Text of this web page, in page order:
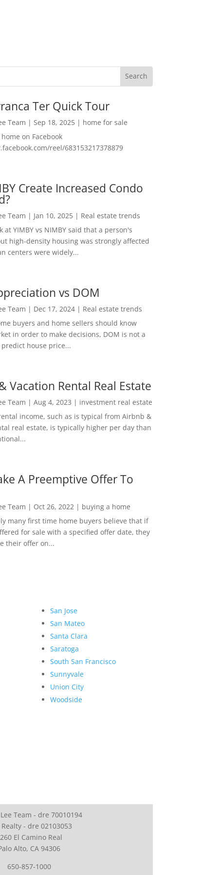
Ter Quick Tour
Team | Sep 18, 2025| home for sale
on Facebook
reel/683153217378879
Create Increased Condo
Team | Jan 10, 2025| Real estate trends
at YIMBY vs NIMBY said that a person's
high-density housing was strongly affected
centers were widely...
vs DOM
Team | Dec 17, 2024| Real estate trends
buyers and home sellers should know
in order to make decisions, DOM is not a
house price...
Vacation Rental Real Estate
Team | Aug 4, 2023 | investment real estate
income, such as is typical from Airbnb &
real estate, is typically higher per day than
A Preemptive Offer To
Team | Oct 26, 2022| buying a home
many first time home buyers believe that if
for sale with a specified offer date, they
their offer on...
San Jose
San Mateo
Santa Clara
Saratoga
South San Francisco
Sunnyvale
Union City
Woodside
Team - dre 70010194
Realty - dre 02103053
El Camino Real
Alto, CA 94306
650-857-1000